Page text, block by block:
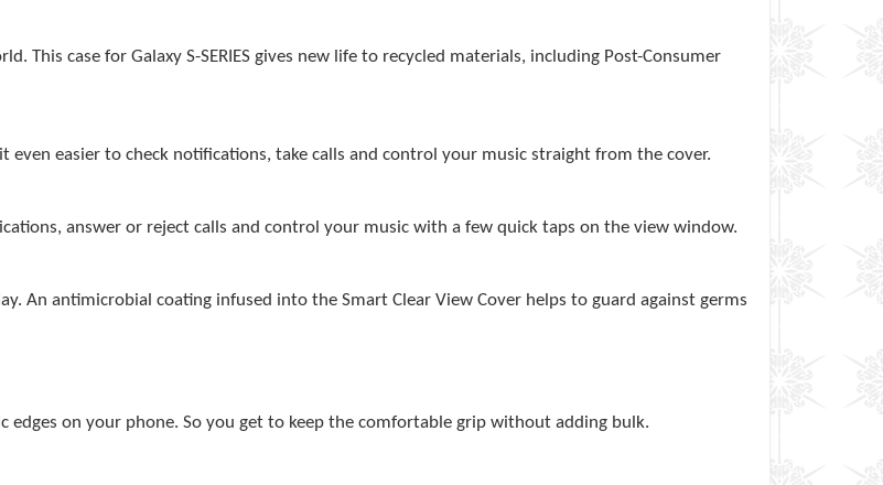
case for Galaxy S-SERIES gives new life to recycled materials, including Post-Consumer
easier to check notifications, take calls and control your music straight from the cover.
answer or reject calls and control your music with a few quick taps on the view window.
An antimicrobial coating infused into the Smart Clear View Cover helps to guard against germs
on your phone. So you get to keep the comfortable grip without adding bulk.